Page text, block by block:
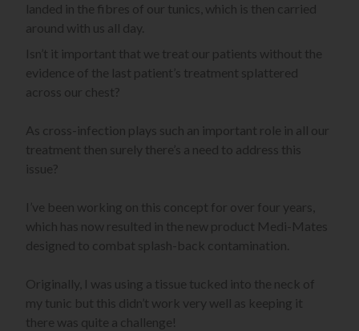
landed in the fibres of our tunics, which is then carried
around with us all day.
Isn’t it important that we treat our patients without the
evidence of the last patient’s treatment splattered
across our chest?
As cross-infection plays such an important role in all our
treatment then surely there’s a need to address this
issue?
I’ve been working on this concept for over four years,
which has now resulted in the new product Medi-Mates
designed to combat splash-back contamination.
Originally, I was using a tissue tucked into the neck of
my tunic but this didn’t work very well as keeping it
there was quite a challenge!